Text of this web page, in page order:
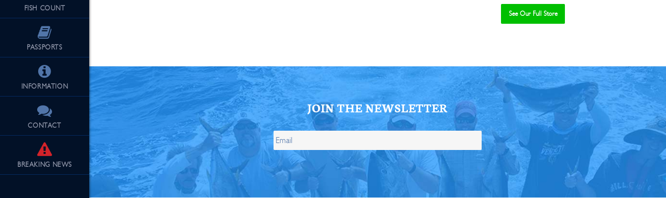
FISH COUNT
PASSPORTS
INFORMATION
CONTACT
BREAKING NEWS
See Our Full Store
JOIN THE NEWSLETTER